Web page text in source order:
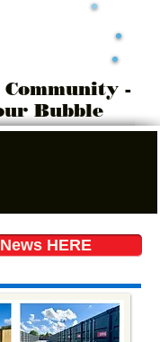
-
Bubble
HERE